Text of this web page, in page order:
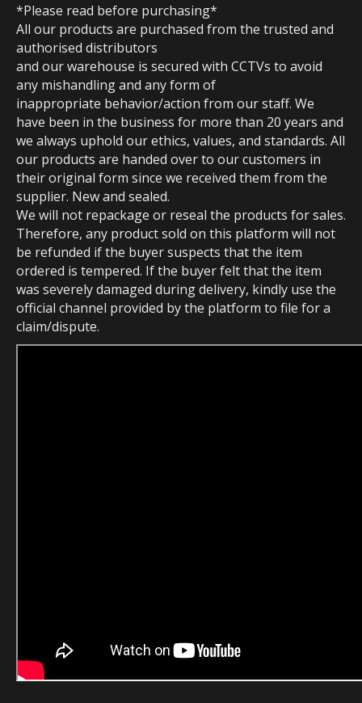
*Please read before purchasing*
All our products are purchased from the trusted and
authorised distributors
and our warehouse is secured with CCTVs to avoid
any mishandling and any form of
inappropriate behavior/action from our staff. We
have been in the business for more than 20 years and
we always uphold our ethics, values, and standards. All
our products are handed over to our customers in
their original form since we received them from the
supplier. New and sealed.
We will not repackage or reseal the products for sales.
Therefore, any product sold on this platform will not
be refunded if the buyer suspects that the item
ordered is tempered. If the buyer felt that the item
was severely damaged during delivery, kindly use the
official channel provided by the platform to file for a
claim/dispute.